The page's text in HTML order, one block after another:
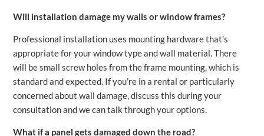
Will installation damage my walls or window frames?
Professional installation uses mounting hardware that’s
appropriate for your window type and wall material. There
will be small screw holes from the frame mounting, which is
standard and expected. If you’re in a rental or particularly
concerned about wall damage, discuss this during your
consultation and we can talk through your options.
What if a panel gets damaged down the road?